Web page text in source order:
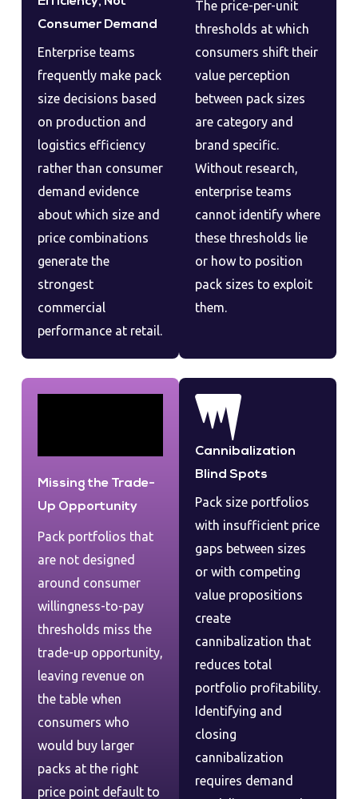
Consumer Demand
Enterprise teams
frequently make pack
size decisions based
on production and
logistics efficiency
rather than consumer
demand evidence
about which size and
price combinations
generate the
strongest
commercial
performance at retail.
The price-per-unit
thresholds at which
consumers shift their
value perception
between pack sizes
are category and
brand specific.
Without research,
enterprise teams
cannot identify where
these thresholds lie
or how to position
pack sizes to exploit
them.
Missing the Trade-
Up Opportunity
Pack portfolios that
are not designed
around consumer
willingness-to-pay
thresholds miss the
trade-up opportunity,
leaving revenue on
the table when
consumers who
would buy larger
packs at the right
price point default to
Cannibalization
Blind Spots
Pack size portfolios
with insufficient price
gaps between sizes
or with competing
value propositions
create
cannibalization that
reduces total
portfolio profitability.
Identifying and
closing
cannibalization
requires demand